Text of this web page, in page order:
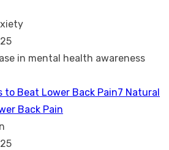
in mental health awareness
7 Natural
Back Pain